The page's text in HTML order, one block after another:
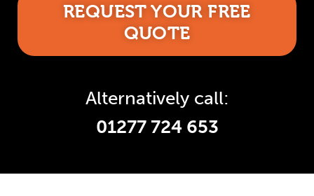
REQUEST YOUR FREE
QUOTE
Alternatively call:
01277 724 653